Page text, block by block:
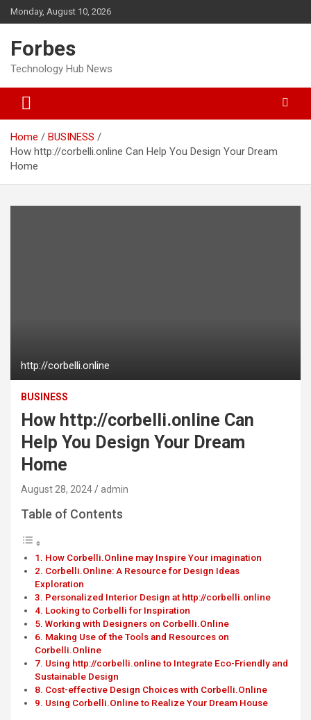
Skip
to
Monday, August 10, 2026
Forbes
Technology Hub News
Home
BUSINESS
How http://corbelli.online Can Help You Design Your Dream
Home
http://corbelli.online
BUSINESS
How http://corbelli.online Can
Help You Design Your Dream
Home
August 28, 2024 admin
Table of Contents
How Corbelli.Online may Inspire Your imagination
Corbelli.Online: A Resource for Design Ideas
Exploration
Personalized Interior Design at http://corbelli.online
Looking to Corbelli for Inspiration
Working with Designers on Corbelli.Online
Making Use of the Tools and Resources on
Corbelli.Online
Using http://corbelli.online to Integrate Eco-Friendly and
Sustainable Design
Cost-effective Design Choices with Corbelli.Online
Using Corbelli.Online to Realize Your Dream House